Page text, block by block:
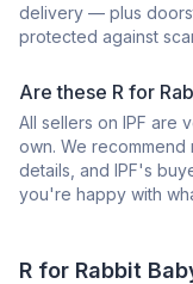
delivery — plus
protected against
Are these R for
All sellers on IPF are
own. We
details, and IPF's
you're happy with
R for Rabbit